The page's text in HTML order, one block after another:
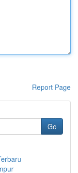
Report Page
Go